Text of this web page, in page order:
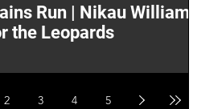
Run | Nikau Williams
the Leopards
2 3 4 5